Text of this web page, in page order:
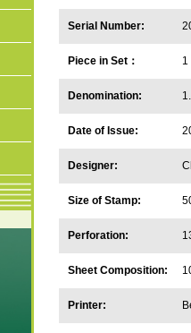
Serial Number:
Piece in Set： 1
Denomination:
Date of Issue:
Designer:
Size of Stamp:
Perforation:
Sheet Composition:
Printer: